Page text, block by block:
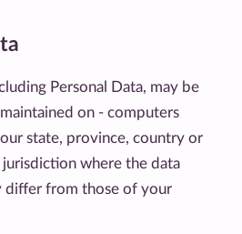
Personal Data, may be
on - computers
state, province, country or
where the data
differ from those of your